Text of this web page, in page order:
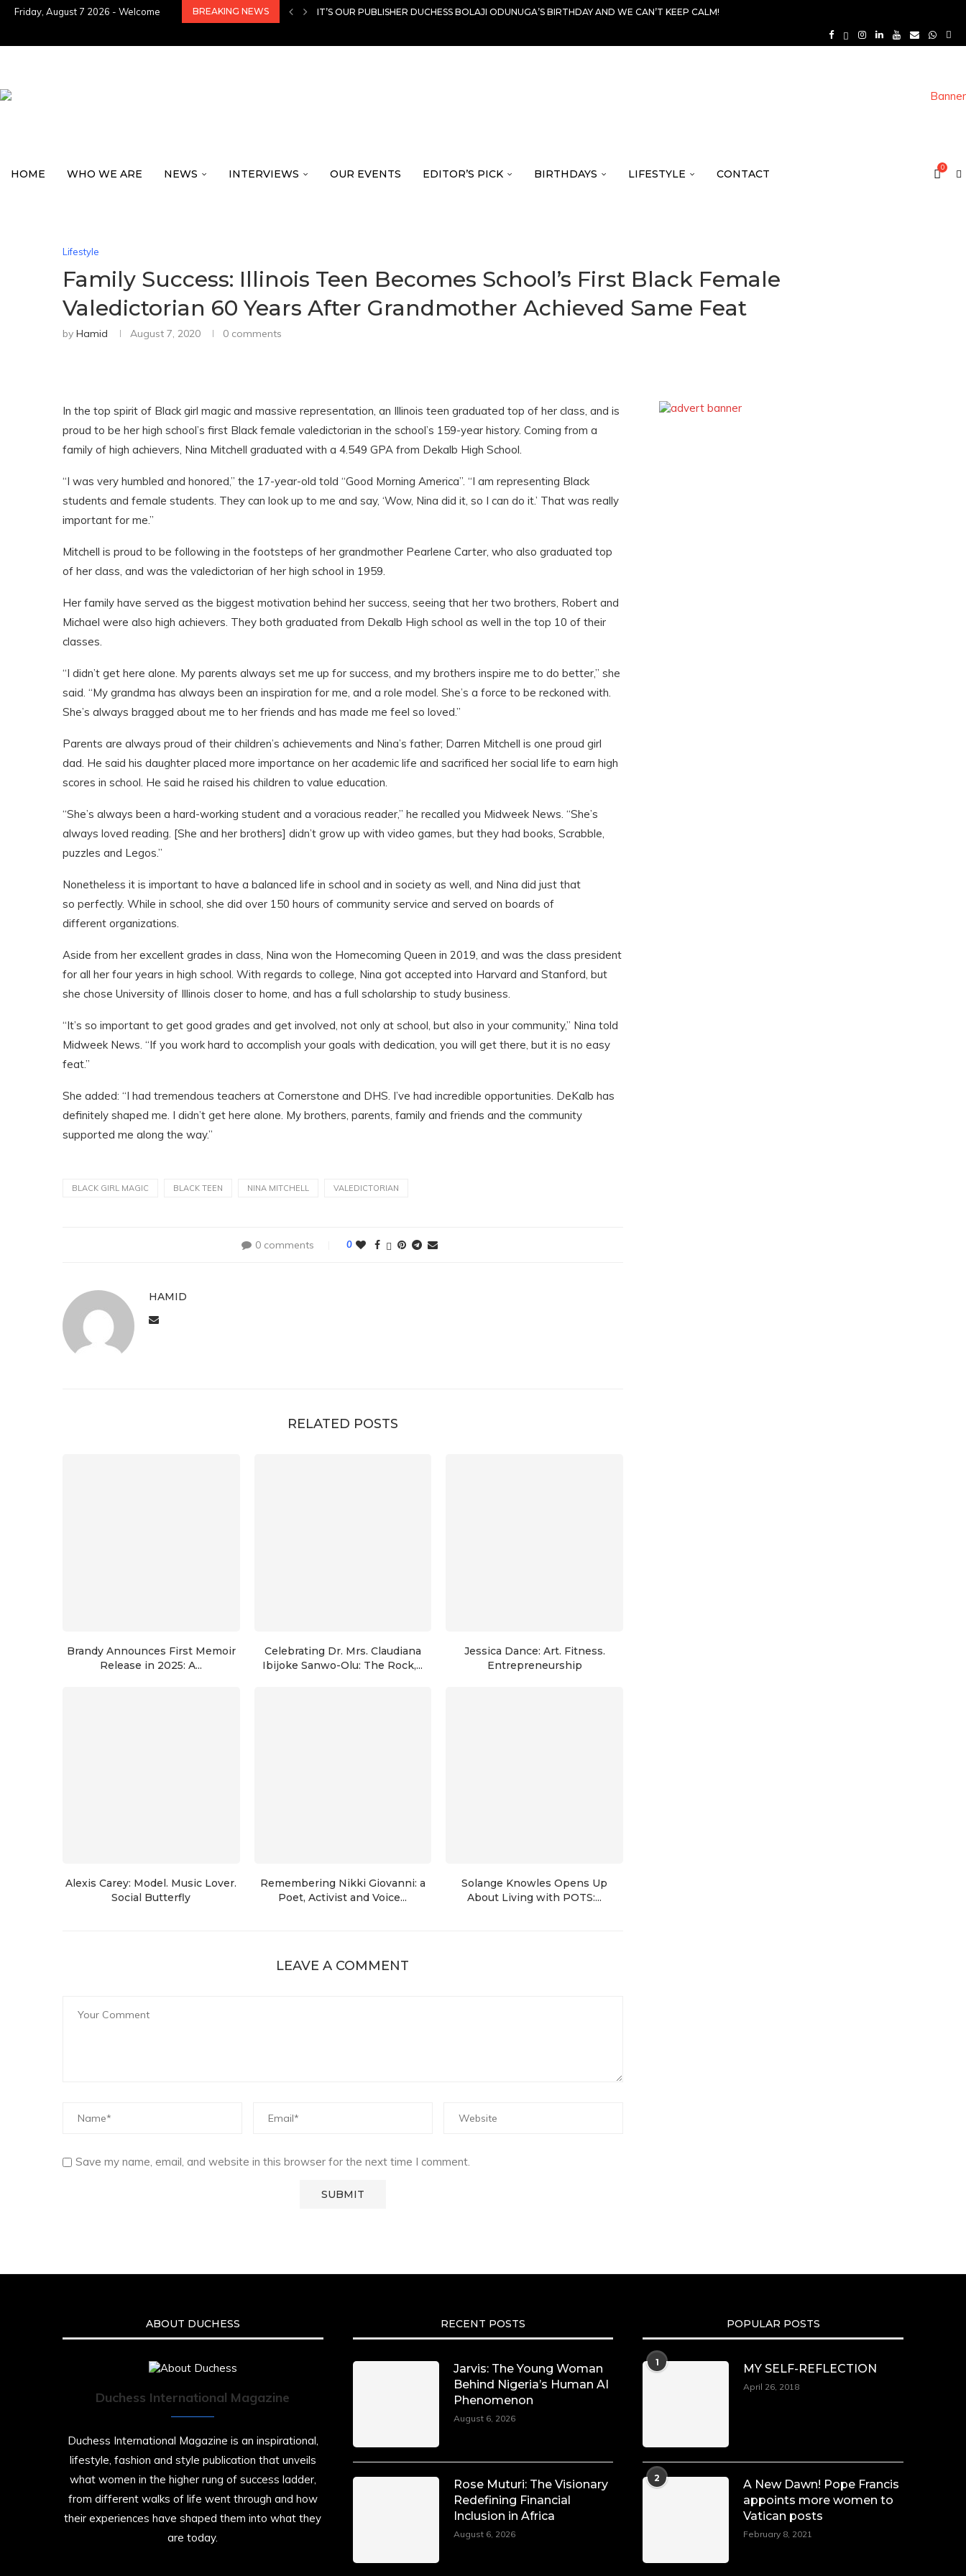
Friday, August 7 2026 - Welcome BREAKING NEWS IT’S OUR PUBLISHER DUCHESS BOLAJI ODUNUGA’S BIRTHDAY AND WE CAN’T KEEP CALM!
HOME WHO WE ARE NEWS INTERVIEWS OUR EVENTS EDITOR’S PICK BIRTHDAYS LIFESTYLE CONTACT
0
Lifestyle
Family Success: Illinois Teen Becomes School’s First Black Female
Valedictorian 60 Years After Grandmother Achieved Same Feat
by Hamid August 7, 2020 0 comments
In the top spirit of Black girl magic and massive representation, an Illinois teen graduated top of her class, and is
proud to be her high school’s first Black female valedictorian in the school’s 159-year history. Coming from a
family of high achievers, Nina Mitchell graduated with a 4.549 GPA from Dekalb High School.
“I was very humbled and honored,” the 17-year-old told “Good Morning America”. “I am representing Black
students and female students. They can look up to me and say, ‘Wow, Nina did it, so I can do it.’ That was really
important for me.”
Mitchell is proud to be following in the footsteps of her grandmother Pearlene Carter, who also graduated top
of her class, and was the valedictorian of her high school in 1959.
Her family have served as the biggest motivation behind her success, seeing that her two brothers, Robert and
Michael were also high achievers. They both graduated from Dekalb High school as well in the top 10 of their
classes.
“I didn’t get here alone. My parents always set me up for success, and my brothers inspire me to do better,” she
said. “My grandma has always been an inspiration for me, and a role model. She’s a force to be reckoned with.
She’s always bragged about me to her friends and has made me feel so loved.”
Parents are always proud of their children’s achievements and Nina’s father; Darren Mitchell is one proud girl
dad. He said his daughter placed more importance on her academic life and sacrificed her social life to earn high
scores in school. He said he raised his children to value education.
“She’s always been a hard-working student and a voracious reader,” he recalled you Midweek News. “She’s
always loved reading. [She and her brothers] didn’t grow up with video games, but they had books, Scrabble,
puzzles and Legos.”
Nonetheless it is important to have a balanced life in school and in society as well, and Nina did just that
so perfectly. While in school, she did over 150 hours of community service and served on boards of
different organizations.
Aside from her excellent grades in class, Nina won the Homecoming Queen in 2019, and was the class president
for all her four years in high school. With regards to college, Nina got accepted into Harvard and Stanford, but
she chose University of Illinois closer to home, and has a full scholarship to study business.
“It’s so important to get good grades and get involved, not only at school, but also in your community,” Nina told
Midweek News. “If you work hard to accomplish your goals with dedication, you will get there, but it is no easy
feat.”
She added: “I had tremendous teachers at Cornerstone and DHS. I’ve had incredible opportunities. DeKalb has
definitely shaped me. I didn’t get here alone. My brothers, parents, family and friends and the community
supported me along the way.”
BLACK GIRL MAGIC BLACK TEEN NINA MITCHELL VALEDICTORIAN
0 comments 0
HAMID
RELATED POSTS
Brandy Announces First Memoir
Release in 2025: A...
Celebrating Dr. Mrs. Claudiana
Ibijoke Sanwo-Olu: The Rock,...
Jessica Dance: Art. Fitness.
Entrepreneurship
Alexis Carey: Model. Music Lover.
Social Butterfly
Remembering Nikki Giovanni: a
Poet, Activist and Voice...
Solange Knowles Opens Up
About Living with POTS:...
LEAVE A COMMENT
Save my name, email, and website in this browser for the next time I comment.
ABOUT DUCHESS
Duchess International Magazine
Duchess International Magazine is an inspirational,
lifestyle, fashion and style publication that unveils
what women in the higher rung of success ladder,
from different walks of life went through and how
their experiences have shaped them into what they
are today.
RECENT POSTS
Jarvis: The Young Woman
Behind Nigeria’s Human AI
Phenomenon
August 6, 2026
Rose Muturi: The Visionary
Redefining Financial
Inclusion in Africa
August 6, 2026
POPULAR POSTS
1
MY SELF-REFLECTION
April 26, 2018
2
A New Dawn! Pope Francis
appoints more women to
Vatican posts
February 8, 2021